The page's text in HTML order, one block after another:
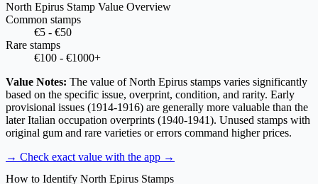
North Epirus Stamp Value Overview
Common stamps
€5 - €50
Rare stamps
€100 - €1000+
Value Notes: The value of North Epirus stamps varies significantly
based on the specific issue, overprint, condition, and rarity. Early
provisional issues (1914-1916) are generally more valuable than the
later Italian occupation overprints (1940-1941). Unused stamps with
original gum and rare varieties or errors command higher prices.
→ Check exact value with the app →
How to Identify North Epirus Stamps